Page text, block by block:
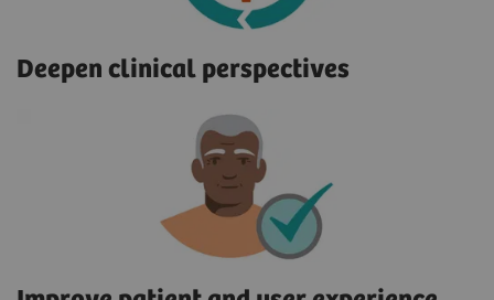
Deepen clinical perspectives